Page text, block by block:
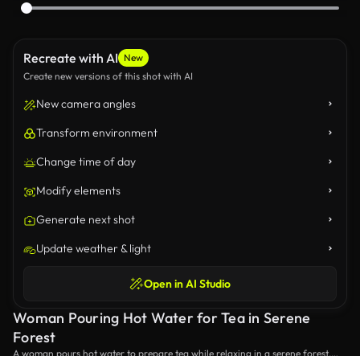
Recreate with AI New
Create new versions of this shot with AI
New camera angles
Transform environment
Change time of day
Modify elements
Generate next shot
Update weather & light
Open in AI Studio
Woman Pouring Hot Water for Tea in Serene
Forest
A woman pours hot water to prepare tea while relaxing in a serene forest.